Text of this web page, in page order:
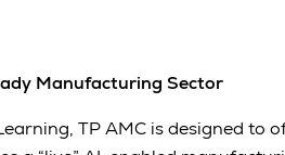
Manufacturing Sector
TP AMC is designed to